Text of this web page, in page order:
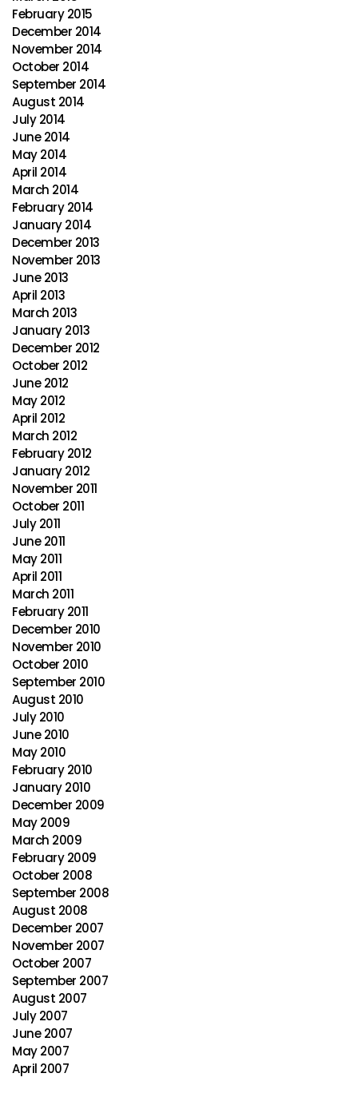
February 2015
December 2014
November 2014
October 2014
September 2014
August 2014
July 2014
June 2014
May 2014
April 2014
March 2014
February 2014
January 2014
December 2013
November 2013
June 2013
April 2013
March 2013
January 2013
December 2012
October 2012
June 2012
May 2012
April 2012
March 2012
February 2012
January 2012
November 2011
October 2011
July 2011
June 2011
May 2011
April 2011
March 2011
February 2011
December 2010
November 2010
October 2010
September 2010
August 2010
July 2010
June 2010
May 2010
February 2010
January 2010
December 2009
May 2009
March 2009
February 2009
October 2008
September 2008
August 2008
December 2007
November 2007
October 2007
September 2007
August 2007
July 2007
June 2007
May 2007
April 2007